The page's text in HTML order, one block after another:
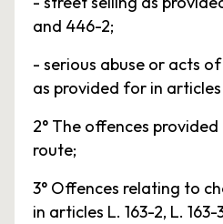
and 446-2;
- serious abuse or acts
as provided for in articles
2° The offences
route;
3° Offences relating to
in articles L. 163-2, L.